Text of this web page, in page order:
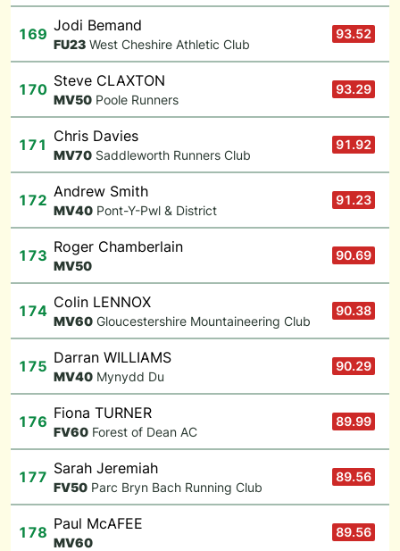
169 Jodi Bemand
FU23 West Cheshire Athletic Club
93.52
170 Steve CLAXTON
MV50 Poole Runners
93.29
171 Chris Davies
MV70 Saddleworth Runners Club
91.92
172 Andrew Smith
MV40 Pont-Y-Pwl & District
91.23
173 Roger Chamberlain
MV50
90.69
174 Colin LENNOX
MV60 Gloucestershire Mountaineering Club
90.38
175 Darran WILLIAMS
MV40 Mynydd Du
90.29
176 Fiona TURNER
FV60 Forest of Dean AC
89.99
177 Sarah Jeremiah
FV50 Parc Bryn Bach Running Club
89.56
178 Paul McAFEE
MV60
89.56